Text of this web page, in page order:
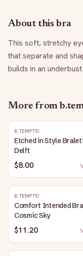
About this bra
This soft, stretchy
that separate and
builds in an
More from
B.TEMPT'D
Etched in Style
Delft
$8.00
B.TEMPT'D
Comfort Intended
Cosmic Sky
$11.20